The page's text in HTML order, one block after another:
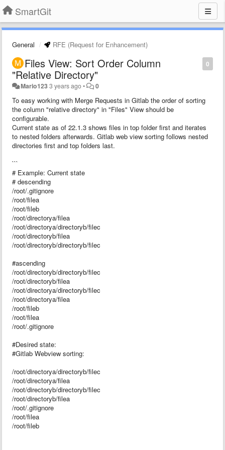
SmartGit
General RFE (Request for Enhancement)
0
Files View: Sort Order Column
"Relative Directory"
Mario1233 years ago• 0
To easy working with Merge Requests in Gitlab the order of sorting
the column "relative directory" in "Files" View should be
configurable.
Current state as of 22.1.3 shows files in top folder first and iterates
to nested folders afterwards. Gitlab web view sorting follows nested
directories first and top folders last.
```
# Example: Current state
# descending
/root/.gitignore
/root/filea
/root/fileb
/root/directorya/filea
/root/directorya/directoryb/filec
/root/directoryb/filea
/root/directoryb/directoryb/filec
#ascending
/root/directoryb/directoryb/filec
/root/directoryb/filea
/root/directorya/directoryb/filec
/root/directorya/filea
/root/fileb
/root/filea
/root/.gitignore
#Desired state:
#Gitlab Webview sorting:
/root/directorya/directoryb/filec
/root/directorya/filea
/root/directoryb/directoryb/filec
/root/directoryb/filea
/root/.gitignore
/root/filea
/root/fileb